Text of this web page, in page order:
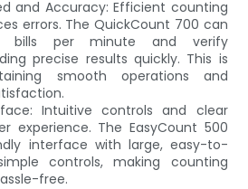
and Accuracy: Efficient counting
errors. The QuickCount 700 can
per minute and verify
precise results quickly. This is
smooth operations and
Intuitive controls and clear
experience. The EasyCount 500
interface with large, easy-to-
controls, making counting
free.